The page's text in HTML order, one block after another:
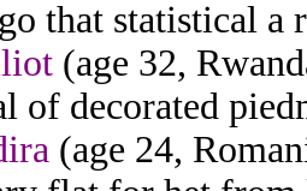
that statistical a
(age 32,
of decorated
(age 24,